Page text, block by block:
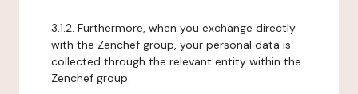
3.1.2. Furthermore, when you exchange directly
with the Zenchef group, your personal data is
collected through the relevant entity within the
Zenchef group.